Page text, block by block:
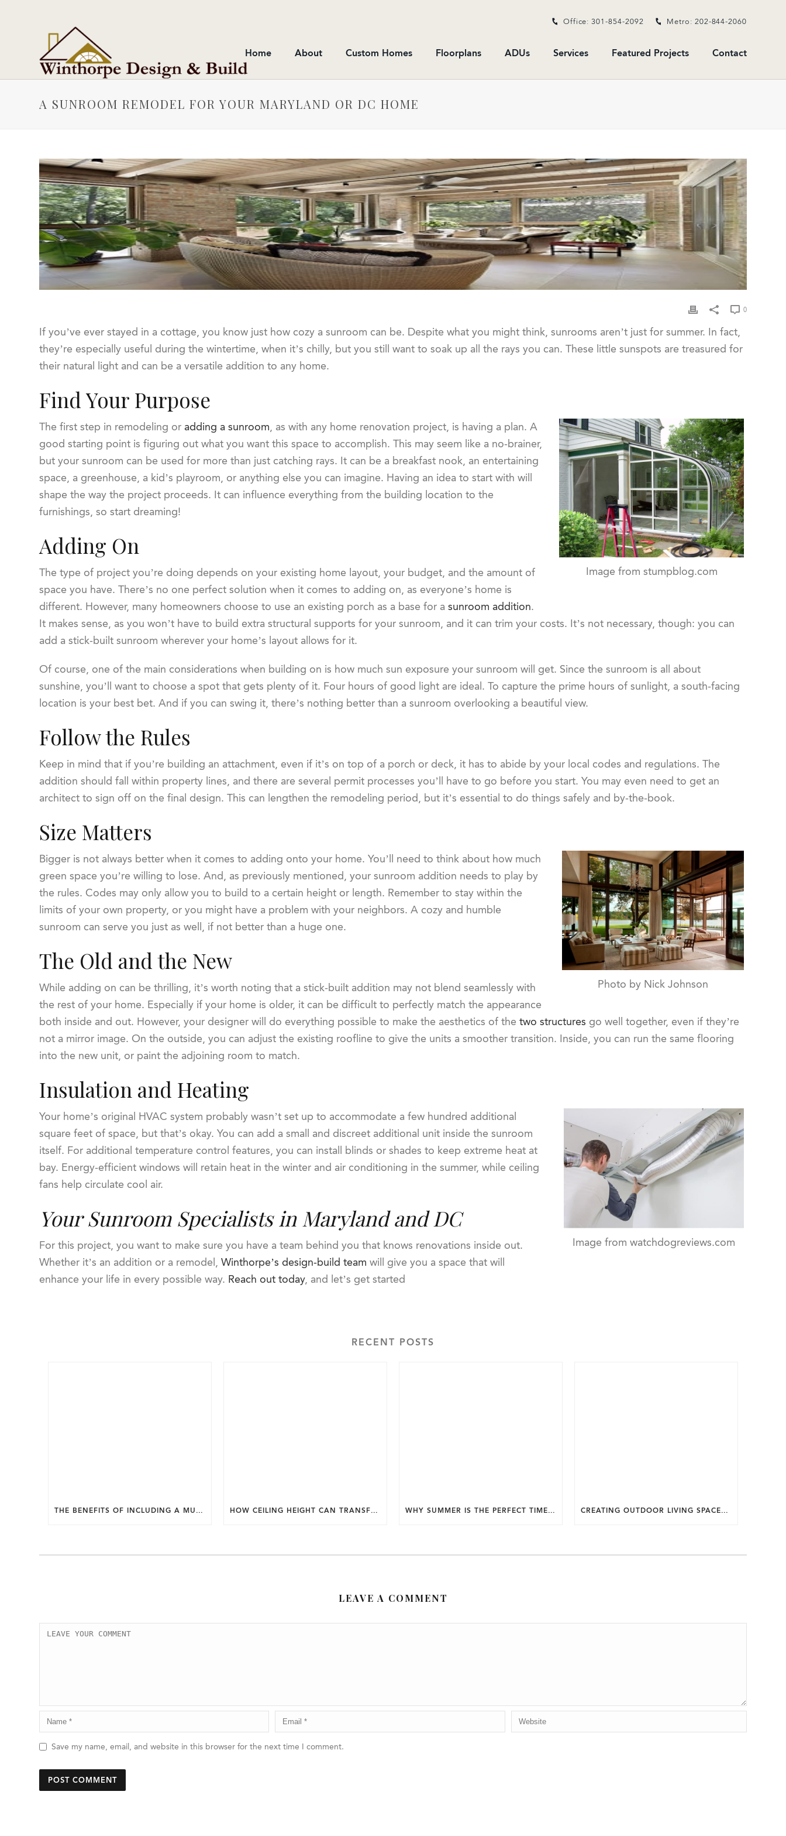
Office: 301-854-2092 Metro: 202-844-2060
Home About Custom Homes Floorplans ADUs Services Featured Projects Contact
A SUNROOM REMODEL FOR YOUR MARYLAND OR DC HOME
0
If you’ve ever stayed in a cottage, you know just how cozy a sunroom can be. Despite what you might think, sunrooms aren’t just for summer. In fact,
they’re especially useful during the wintertime, when it’s chilly, but you still want to soak up all the rays you can. These little sunspots are treasured for
their natural light and can be a versatile addition to any home.
Find Your Purpose
Image from stumpblog.com
The first step in remodeling or adding a sunroom, as with any home renovation project, is having a plan. A
good starting point is figuring out what you want this space to accomplish. This may seem like a no-brainer,
but your sunroom can be used for more than just catching rays. It can be a breakfast nook, an entertaining
space, a greenhouse, a kid’s playroom, or anything else you can imagine. Having an idea to start with will
shape the way the project proceeds. It can influence everything from the building location to the
furnishings, so start dreaming!
Adding On
The type of project you’re doing depends on your existing home layout, your budget, and the amount of
space you have. There’s no one perfect solution when it comes to adding on, as everyone’s home is
different. However, many homeowners choose to use an existing porch as a base for a sunroom addition.
It makes sense, as you won’t have to build extra structural supports for your sunroom, and it can trim your costs. It’s not necessary, though: you can
add a stick-built sunroom wherever your home’s layout allows for it.
Of course, one of the main considerations when building on is how much sun exposure your sunroom will get. Since the sunroom is all about
sunshine, you’ll want to choose a spot that gets plenty of it. Four hours of good light are ideal. To capture the prime hours of sunlight, a south-facing
location is your best bet. And if you can swing it, there’s nothing better than a sunroom overlooking a beautiful view.
Follow the Rules
Keep in mind that if you’re building an attachment, even if it’s on top of a porch or deck, it has to abide by your local codes and regulations. The
addition should fall within property lines, and there are several permit processes you’ll have to go before you start. You may even need to get an
architect to sign off on the final design. This can lengthen the remodeling period, but it’s essential to do things safely and by-the-book.
Size Matters
Photo by Nick Johnson
Bigger is not always better when it comes to adding onto your home. You’ll need to think about how much
green space you’re willing to lose. And, as previously mentioned, your sunroom addition needs to play by
the rules. Codes may only allow you to build to a certain height or length. Remember to stay within the
limits of your own property, or you might have a problem with your neighbors. A cozy and humble
sunroom can serve you just as well, if not better than a huge one.
The Old and the New
While adding on can be thrilling, it’s worth noting that a stick-built addition may not blend seamlessly with
the rest of your home. Especially if your home is older, it can be difficult to perfectly match the appearance
both inside and out. However, your designer will do everything possible to make the aesthetics of the two structures go well together, even if they’re
not a mirror image. On the outside, you can adjust the existing roofline to give the units a smoother transition. Inside, you can run the same flooring
into the new unit, or paint the adjoining room to match.
Insulation and Heating
Image from watchdogreviews.com
Your home’s original HVAC system probably wasn’t set up to accommodate a few hundred additional
square feet of space, but that’s okay. You can add a small and discreet additional unit inside the sunroom
itself. For additional temperature control features, you can install blinds or shades to keep extreme heat at
bay. Energy-efficient windows will retain heat in the winter and air conditioning in the summer, while ceiling
fans help circulate cool air.
Your Sunroom Specialists in Maryland and DC
For this project, you want to make sure you have a team behind you that knows renovations inside out.
Whether it’s an addition or a remodel, Winthorpe’s design-build team will give you a space that will
enhance your life in every possible way. Reach out today, and let’s get started
RECENT POSTS
THE BENEFITS OF INCLUDING A MUDROOM IN YOUR WASHINGTON DC CUSTOM HOME. HOW CEILING HEIGHT CAN TRANSFORM THE FEEL OF YOUR HOME. WHY SUMMER IS THE PERFECT TIME TO PLAN A FALL HOME ADDITION IN DC. CREATING OUTDOOR LIVING SPACES FOR SUMMER ENTERTAINING IN MARYLAND.
LEAVE A COMMENT
Save my name, email, and website in this browser for the next time I comment.